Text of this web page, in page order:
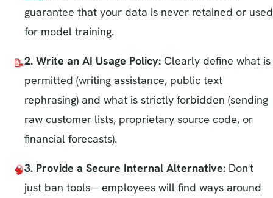
guarantee that your data is never retained or used
for model training.
📝2. Write an AI Usage Policy: Clearly define what is
permitted (writing assistance, public text
rephrasing) and what is strictly forbidden (sending
raw customer lists, proprietary source code, or
financial forecasts).
🧠3. Provide a Secure Internal Alternative: Don't
just ban tools—employees will find ways around